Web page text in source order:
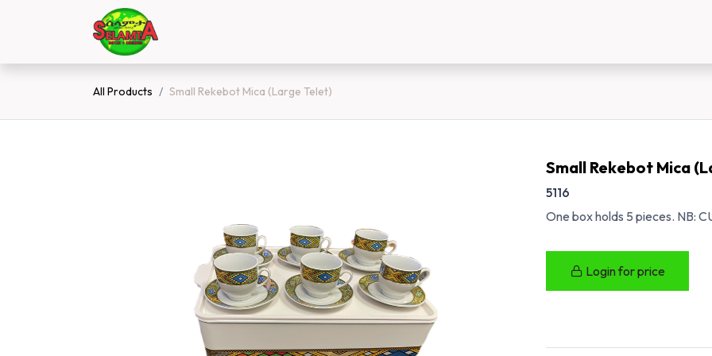
All Products Small Rekebot Mica (Large Telet)
Small Rekebot Mica
5116
One box holds 5 pieces. NB:
Login for price